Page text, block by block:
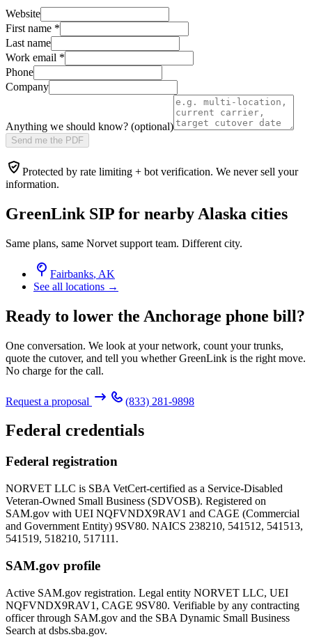
Website
First name *
Last name
Work email *
Phone
Company
Anything we should know? (optional)
Send me the PDF
Protected by rate limiting + bot verification. We never sell your
information.
GreenLink SIP for nearby Alaska cities
Same plans, same Norvet support team. Different city.
Fairbanks, AK
See all locations →
Ready to lower the Anchorage phone bill?
One conversation. We look at your network, count your trunks,
quote the cutover, and tell you whether GreenLink is the right move.
No charge for the call.
Request a proposal (833) 281-9898
Federal credentials
Federal registration
NORVET LLC is SBA VetCert-certified as a Service-Disabled
Veteran-Owned Small Business (SDVOSB). Registered on
SAM.gov with UEI NQFVNDX9RAV1 and CAGE (Commercial
and Government Entity) 9SV80. NAICS 238210, 541512, 541513,
541519, 518210, 517111.
SAM.gov profile
Active SAM.gov registration. Legal entity NORVET LLC, UEI
NQFVNDX9RAV1 , CAGE 9SV80. Verifiable by any contracting
officer through SAM.gov and the SBA Dynamic Small Business
Search at dsbs.sba.gov.